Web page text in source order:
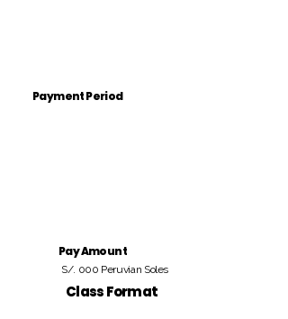
Payment Period
Pay Amount
S/. 000 Peruvian Soles
Class Format